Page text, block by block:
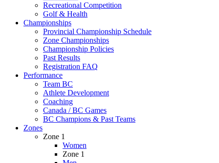
Recreational Competition
Golf & Health
Championships
Provincial Championship Schedule
Zone Championships
Championship Policies
Past Results
Registration FAQ
Performance
Team BC
Athlete Development
Coaching
Canada / BC Games
BC Champions & Past Teams
Zones
Zone 1
Women
Zone 1